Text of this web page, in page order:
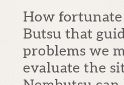
How
Butsu that
problems we
evaluate the